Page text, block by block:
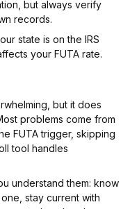
but always verify
records.
state is on the IRS
your FUTA rate.
but it does
problems come from
FUTA trigger, skipping
tool handles
understand them: know
stay current with